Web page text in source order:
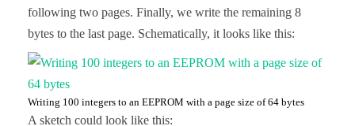
following two pages. Finally, we write the remaining 8
bytes to the last page. Schematically, it looks like this:
Writing 100 integers to an EEPROM with a page size of 64 bytes
A sketch could look like this: